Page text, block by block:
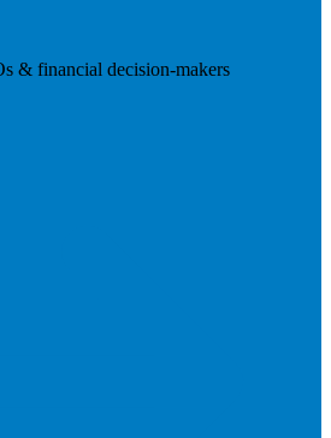
& financial decision-makers